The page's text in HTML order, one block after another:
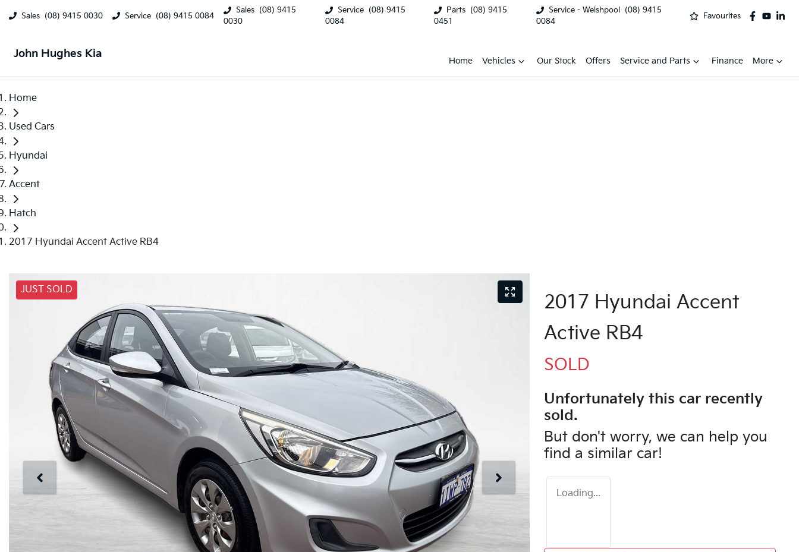
Sales (08) 9415 0030 Service (08) 9415 0084
Sales (08) 9415
0030
Service (08) 9415
0084
Parts (08) 9415
0451
Service - Welshpool
(08) 9415
0084
Favourites
John Hughes Kia
Home Vehicles Our Stock Offers Service and Parts Finance More
Home
Used Cars
Hyundai
Accent
Hatch
2017 Hyundai Accent Active RB4
JUST SOLD
2017 Hyundai Accent
Active RB4
SOLD
Unfortunately this car recently
sold.
But don't worry, we can help you
find a similar car!
Loading...